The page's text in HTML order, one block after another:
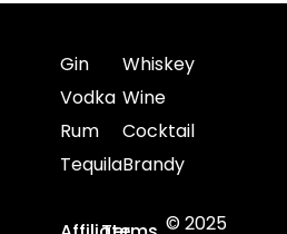
Gin
Vodka
Rum
Tequila
Whiskey
Wine
Cocktail
Brandy
© 2025